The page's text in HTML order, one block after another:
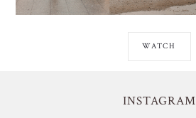
WATCH
INSTAGRAM